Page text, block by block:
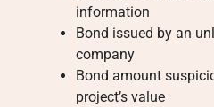
information
Bond issued by an
company
Bond amount
project’s value